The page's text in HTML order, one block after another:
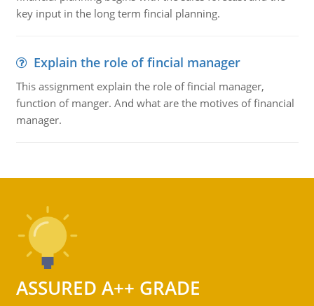
key input in the long term fincial planning.
Explain the role of fincial manager
This assignment explain the role of fincial manager,
function of manger. And what are the motives of financial
manager.
ASSURED A++ GRADE